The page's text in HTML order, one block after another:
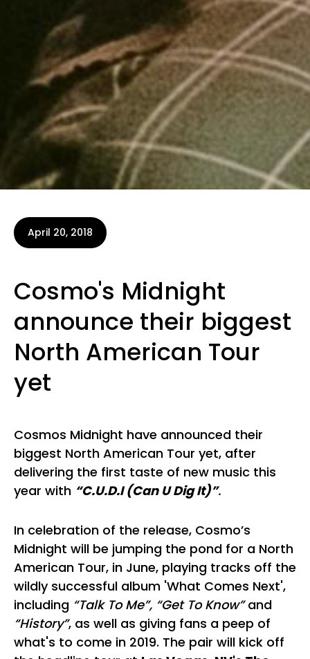
April 20, 2018
Cosmo's Midnight
announce their biggest
North American Tour
yet
Cosmos Midnight have announced their
biggest North American Tour yet, after
delivering the first taste of new music this
year with “C.U.D.I (Can U Dig It)”.
In celebration of the release, Cosmo’s
Midnight will be jumping the pond for a North
American Tour, in June, playing tracks off the
wildly successful album 'What Comes Next',
including “Talk To Me”, “Get To Know”and
“History”, as well as giving fans a peep of
what's to come in 2019. The pair will kick off